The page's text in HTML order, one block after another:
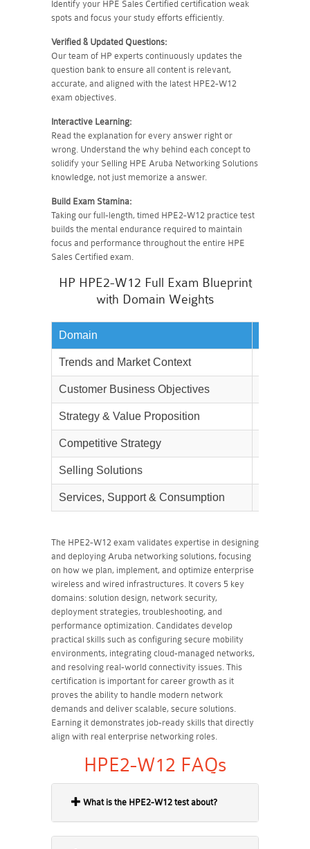
Identify your HPE Sales Certified certification weak
spots and focus your study efforts efficiently.
Verified & Updated Questions:
Our team of HP experts continuously updates the
question bank to ensure all content is relevant,
accurate, and aligned with the latest HPE2-W12
exam objectives.
Interactive Learning:
Read the explanation for every answer right or
wrong. Understand the why behind each concept to
solidify your Selling HPE Aruba Networking Solutions
knowledge, not just memorize a answer.
Build Exam Stamina:
Taking our full-length, timed HPE2-W12 practice test
builds the mental endurance required to maintain
focus and performance throughout the entire HPE
Sales Certified exam.
HP HPE2-W12 Full Exam Blueprint
with Domain Weights
Domain
Trends and Market Context
Customer Business Objectives
Strategy & Value Proposition
Competitive Strategy
Selling Solutions
Services, Support & Consumption
The HPE2-W12 exam validates expertise in designing
and deploying Aruba networking solutions, focusing
on how we plan, implement, and optimize enterprise
wireless and wired infrastructures. It covers 5 key
domains: solution design, network security,
deployment strategies, troubleshooting, and
performance optimization. Candidates develop
practical skills such as configuring secure mobility
environments, integrating cloud-managed networks,
and resolving real-world connectivity issues. This
certification is important for career growth as it
proves the ability to handle modern network
demands and deliver scalable, secure solutions.
Earning it demonstrates job-ready skills that directly
align with real enterprise networking roles.
HPE2-W12 FAQs
What is the HPE2-W12 test about?